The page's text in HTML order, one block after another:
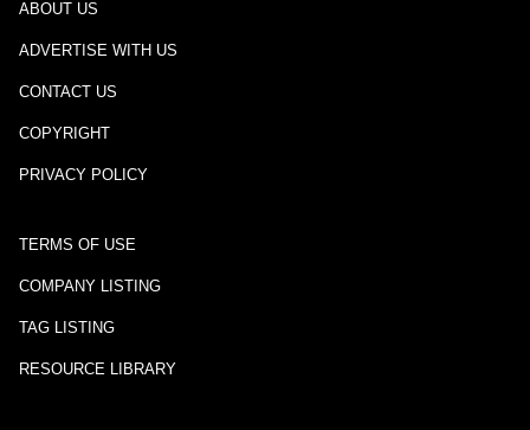
ABOUT US
ADVERTISE WITH US
CONTACT US
COPYRIGHT
PRIVACY POLICY
TERMS OF USE
COMPANY LISTING
TAG LISTING
RESOURCE LIBRARY